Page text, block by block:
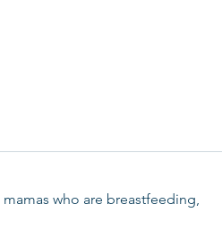
who are breastfeeding,